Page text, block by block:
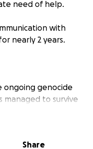
need of help.
with
nearly 2 years.
ongoing genocide
managed to survive
providing for
Share